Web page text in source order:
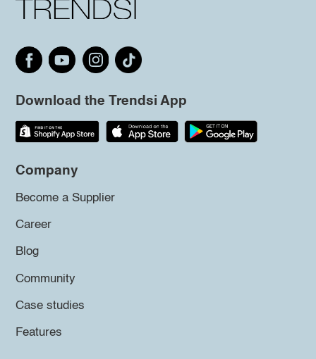
Download the Trendsi App
Company
Become a Supplier
Career
Blog
Community
Case studies
Features